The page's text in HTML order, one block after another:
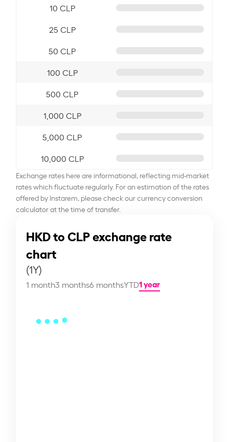
10 CLP
25 CLP
50 CLP
100 CLP
500 CLP
1,000 CLP
5,000 CLP
10,000 CLP
Exchange rates here are informational, reflecting mid-market
rates which fluctuate regularly. For an estimation of the rates
offered by Instarem, please check our currency conversion
calculator at the time of transfer.
HKD to CLP exchange rate
chart
(1Y)
1 month3 months6 monthsYTD1 year